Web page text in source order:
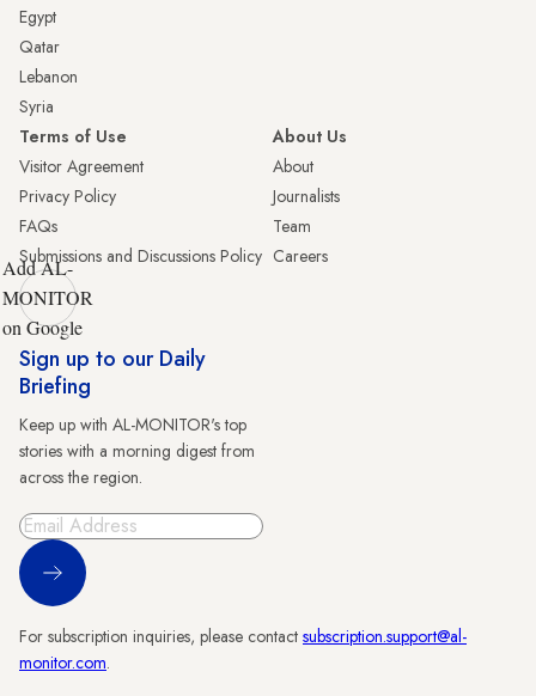
Egypt
Qatar
Lebanon
Syria
Terms of Use
Visitor Agreement
Privacy Policy
FAQs
Submissions and Discussions Policy
About Us
About
Journalists
Team
Careers
Add AL-
MONITOR
on Google
Sign up to our Daily
Briefing
Keep up with AL-MONITOR's top
stories with a morning digest from
across the region.
Sign Up
For subscription inquiries, please contact subscription.support@al-
monitor.com.